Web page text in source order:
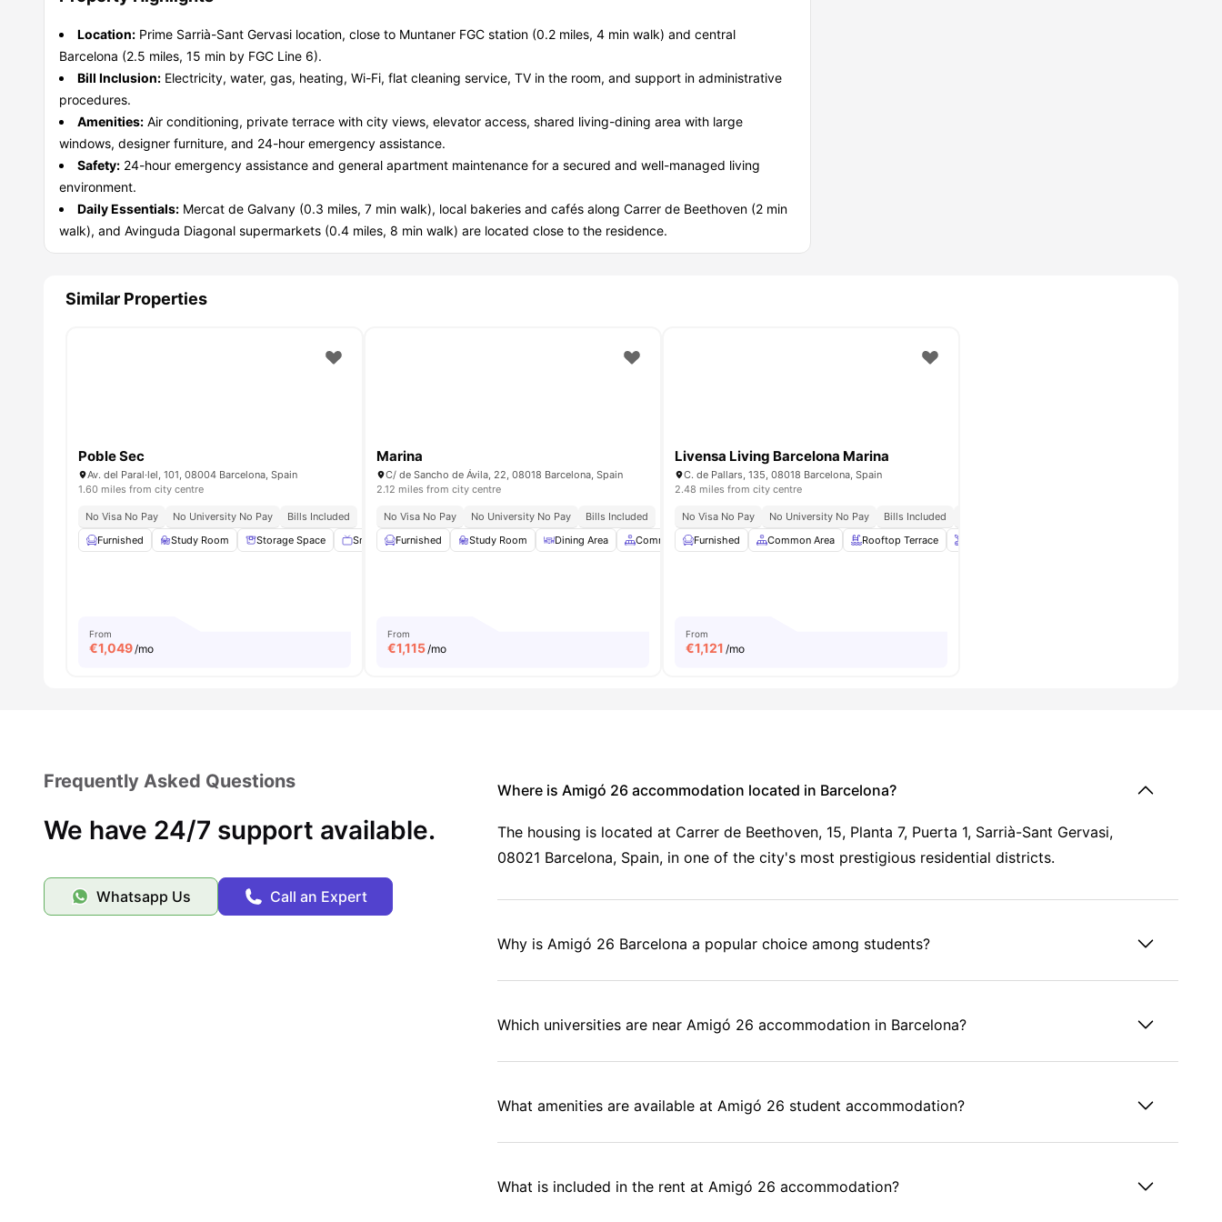
Location: Prime Sarrià-Sant Gervasi location, close to Muntaner FGC station (0.2 miles, 4 min walk) and central
Barcelona (2.5 miles, 15 min by FGC Line 6).
Bill Inclusion: Electricity, water, gas, heating, Wi-Fi, flat cleaning service, TV in the room, and support in administrative
procedures.
Amenities: Air conditioning, private terrace with city views, elevator access, shared living-dining area with large
windows, designer furniture, and 24-hour emergency assistance.
Safety: 24-hour emergency assistance and general apartment maintenance for a secured and well-managed living
environment.
Daily Essentials: Mercat de Galvany (0.3 miles, 7 min walk), local bakeries and cafés along Carrer de Beethoven (2 min
walk), and Avinguda Diagonal supermarkets (0.4 miles, 8 min walk) are located close to the residence.
Similar Properties
Poble Sec
Av. del Paral·lel, 101, 08004 Barcelona, Spain
1.60 miles from city centre
No Visa No Pay No University No Pay
Bills Included
Furnished
Study Room Storage Space Smart TV Dining Area View all 26amenities
From
€1,049 /mo
Marina
C/ de Sancho de Ávila, 22, 08018 Barcelona, Spain
2.12 miles from city centre
No Visa No Pay No University No Pay
Bills Included
Furnished
Study Room Dining Area Common Area Gym View all31amenities
From
€1,115 /mo
Livensa Living Barcelona Marina
C. de Pallars, 135, 08018 Barcelona, Spain
2.48 miles from city centre
No Visa No Pay No University No Pay Bills Included
Furnished
Common Area Rooftop Terrace
From
€1,121 /mo
Frequently Asked Questions
We have 24/7 support available.
Whatsapp Us Call an Expert
Where is Amigó 26 accommodation located in Barcelona?
The housing is located at Carrer de Beethoven, 15, Planta 7, Puerta 1, Sarrià-Sant Gervasi,
08021 Barcelona, Spain, in one of the city's most prestigious residential districts.
Why is Amigó 26 Barcelona a popular choice among students?
Which universities are near Amigó 26 accommodation in Barcelona?
What amenities are available at Amigó 26 student accommodation?
What is included in the rent at Amigó 26 accommodation?